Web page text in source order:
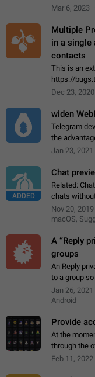
posts. You
Mar 6, 2023
Multiple
in a single
contacts
This is an
https://
granular
Dec 23, 2020
widen
Telegram
the
Stickers on
Jan 23, 2021
ADDED
Chat
Related:
chats
cursor over
Nov 20, 2019
macOS,
A “Reply
groups
An Reply
to a group
original
message
Jan 26, 2021
Android
Provide
At the
through the
current
Feb 11, 2022